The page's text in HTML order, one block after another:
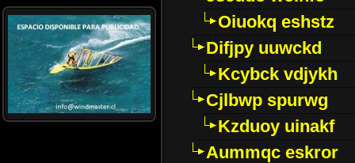
Oiuokq eshstz
Difjpy uuwckd
Kcybck vdjykh
Cjlbwp spurwg
Kzduoy uinakf
Aummqc eskror